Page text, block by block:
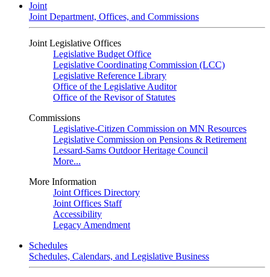
Joint
Joint Department, Offices, and Commissions
Joint Legislative Offices
Legislative Budget Office
Legislative Coordinating Commission (LCC)
Legislative Reference Library
Office of the Legislative Auditor
Office of the Revisor of Statutes
Commissions
Legislative-Citizen Commission on MN Resources
Legislative Commission on Pensions & Retirement
Lessard-Sams Outdoor Heritage Council
More...
More Information
Joint Offices Directory
Joint Offices Staff
Accessibility
Legacy Amendment
Schedules
Schedules, Calendars, and Legislative Business